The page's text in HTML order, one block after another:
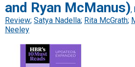
and Ryan McManus),
Review; Satya Nadella; Rita McGrath;
Neeley